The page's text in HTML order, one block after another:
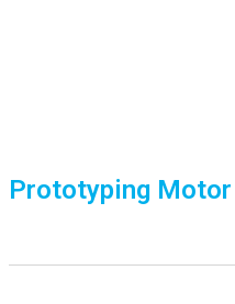
Prototyping